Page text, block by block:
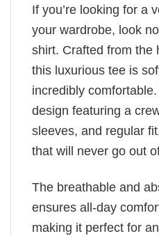
If you’re looking for a
your wardrobe, look
shirt. Crafted from the
this luxurious tee is
incredibly
design featuring a
sleeves, and regular
that will never go out
The breathable and
ensures all-day
making it perfect for